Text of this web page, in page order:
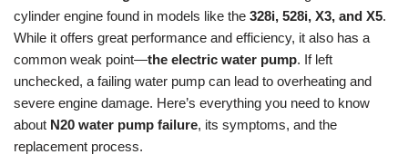
cylinder engine found in models like the 328i, 528i, X3, and X5.
While it offers great performance and efficiency, it also has a
common weak point—the electric water pump. If left
unchecked, a failing water pump can lead to overheating and
severe engine damage. Here’s everything you need to know
about N20 water pump failure, its symptoms, and the
replacement process.